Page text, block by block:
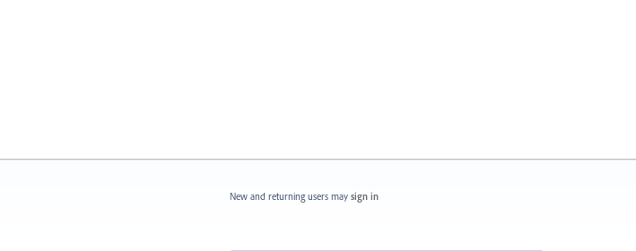
New and returning users may sign in